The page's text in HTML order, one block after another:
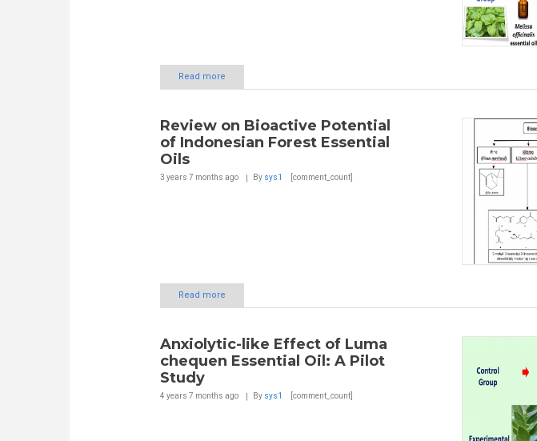
Read more
Review on Bioactive Potential
of Indonesian Forest Essential
Oils
3 years 7 months ago By sys1 [comment_count]
Read more
Anxiolytic-like Effect of Luma
chequen Essential Oil: A Pilot
Study
4 years 7 months ago By sys1 [comment_count]